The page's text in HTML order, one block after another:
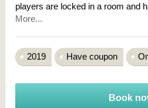
players are locked in a room and
More...
2019 Have coupon
Book